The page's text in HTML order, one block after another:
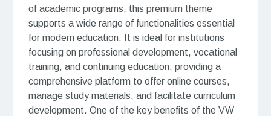
of academic programs, this premium theme
supports a wide range of functionalities essential
for modern education. It is ideal for institutions
focusing on professional development, vocational
training, and continuing education, providing a
comprehensive platform to offer online courses,
manage study materials, and facilitate curriculum
development. One of the key benefits of the VW